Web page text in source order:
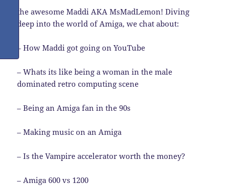
the awesome Maddi AKA MsMadLemon! Diving
deep into the world of Amiga, we chat about:
– How Maddi got going on YouTube
– Whats its like being a woman in the male
dominated retro computing scene
– Being an Amiga fan in the 90s
– Making music on an Amiga
– Is the Vampire accelerator worth the money?
– Amiga 600 vs 1200